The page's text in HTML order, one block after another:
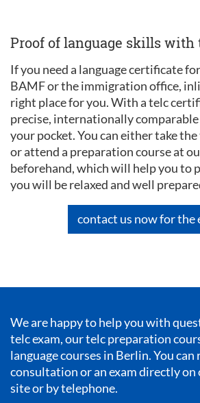
Proof of language skills with
If you need a language certificate
BAMF or the immigration office,
right place for you. With a telc
precise, internationally comparable
your pocket. You can either take
or attend a preparation course at
beforehand, which will help you to
you will be relaxed and well
contact us now for the
We are happy to help you with
telc exam, our telc preparation
language courses in Berlin. You
consultation or an exam directly on
site or by telephone.